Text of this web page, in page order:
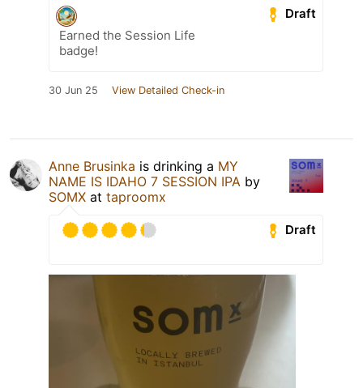
Draft
Earned the Session Life
badge!
30 Jun 25 View Detailed Check-in
Anne Brusinka is drinking a MY
NAME IS IDAHO 7 SESSION IPA by
SOMX at taproomx
Draft